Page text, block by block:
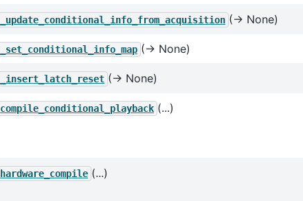
_update_conditional_info_from_acquisition (→ None)
_set_conditional_info_map (→ None)
_insert_latch_reset (→ None)
compile_conditional_playback (...)
hardware_compile (...)